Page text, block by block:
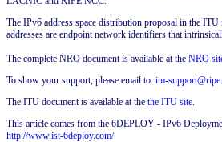
The IPv6 address space distribution proposal in the
addresses are endpoint network identifiers that
The complete NRO document is available at the NRO
To show your support, please email to: im-
The ITU document is available at the the ITU site.
This article comes from the 6DEPLOY - IPv6
http://www.ist-6deploy.com/